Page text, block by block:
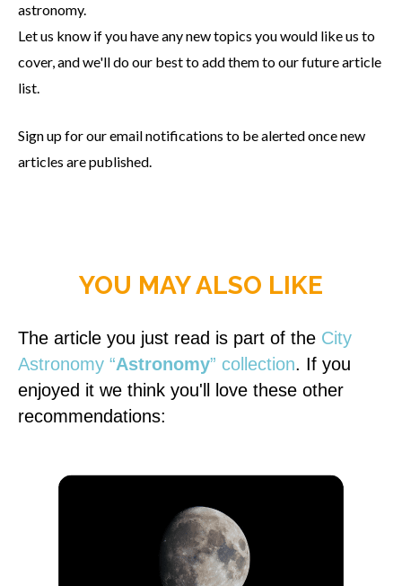
astronomy.
Let us know if you have any new topics you would like us to
cover, and we'll do our best to add them to our future article
list.
Sign up for our email notifications to be alerted once new
articles are published.
YOU MAY ALSO LIKE
The article you just read is part of the City
Astronomy “Astronomy” collection. If you
enjoyed it we think you'll love these other
recommendations: